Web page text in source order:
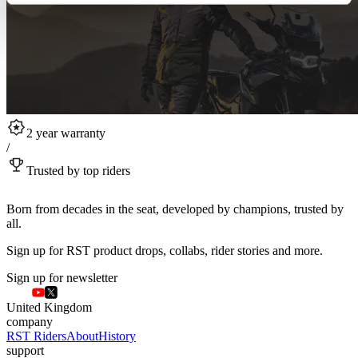
2 year warranty
/
Trusted by top riders
Born from decades in the seat, developed by champions, trusted by
all.
Sign up for RST product drops, collabs, rider stories and more.
Sign up for newsletter
United Kingdom
company
RST RidersAboutHistory
support